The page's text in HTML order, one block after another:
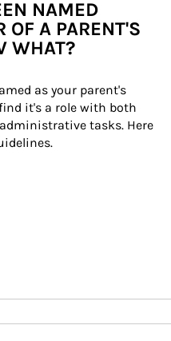
NAMED
OF A PARENT'S
WHAT?
as your parent's
it's a role with both
tasks. Here